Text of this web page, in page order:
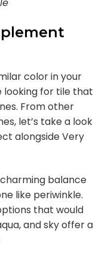
color in your
looking for tile that
From other
let’s take a look
alongside Very
balance
like periwinkle.
that would
and sky offer a